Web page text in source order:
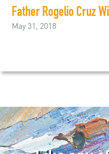
Father Rogelio Cruz
May 31, 2018